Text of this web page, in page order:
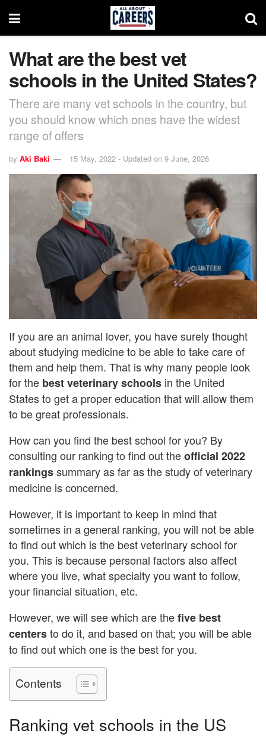
What are the best vet
schools in the United States?
There are many vet schools in the country, but
you should know which ones have the widest
range of offers
by Aki Baki 15 May, 2022 - Updated on 9 June, 2026
If you are an animal lover, you have surely thought
about studying medicine to be able to take care of
them and help them. That is why many people look
for the best veterinary schools in the United
States to get a proper education that will allow them
to be great professionals.
How can you find the best school for you? By
consulting our ranking to find out theofficial 2022
rankingssummary as far as the study of veterinary
medicine is concerned.
However, it is important to keep in mind that
sometimes in a general ranking, you will not be able
to find out which is the best veterinary school for
you. This is because personal factors also affect
where you live, what specialty you want to follow,
your financial situation, etc.
However, we will see which are thefive best
centersto do it, and based on that; you will be able
to find out which one is the best for you.
Contents
Ranking vet schools in the US